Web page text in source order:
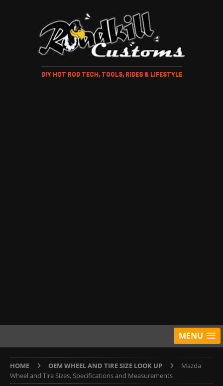
DIY HOT ROD TECH, TOOLS, RIDES & LIFESTYLE
MENU
HOME OEM WHEEL AND TIRE SIZE LOOK UP
Mazda
Wheel and Tire Sizes, Specifications and Measurements